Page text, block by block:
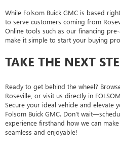
While Folsom Buick GMC is based
to serve customers coming from
Online tools such as our financing
make it simple to start your buying
TAKE THE NEXT
Ready to get behind the wheel?
Roseville, or visit us directly in
Secure your ideal vehicle and elevate
Folsom Buick GMC. Don’t
experience firsthand how we can
seamless and enjoyable!